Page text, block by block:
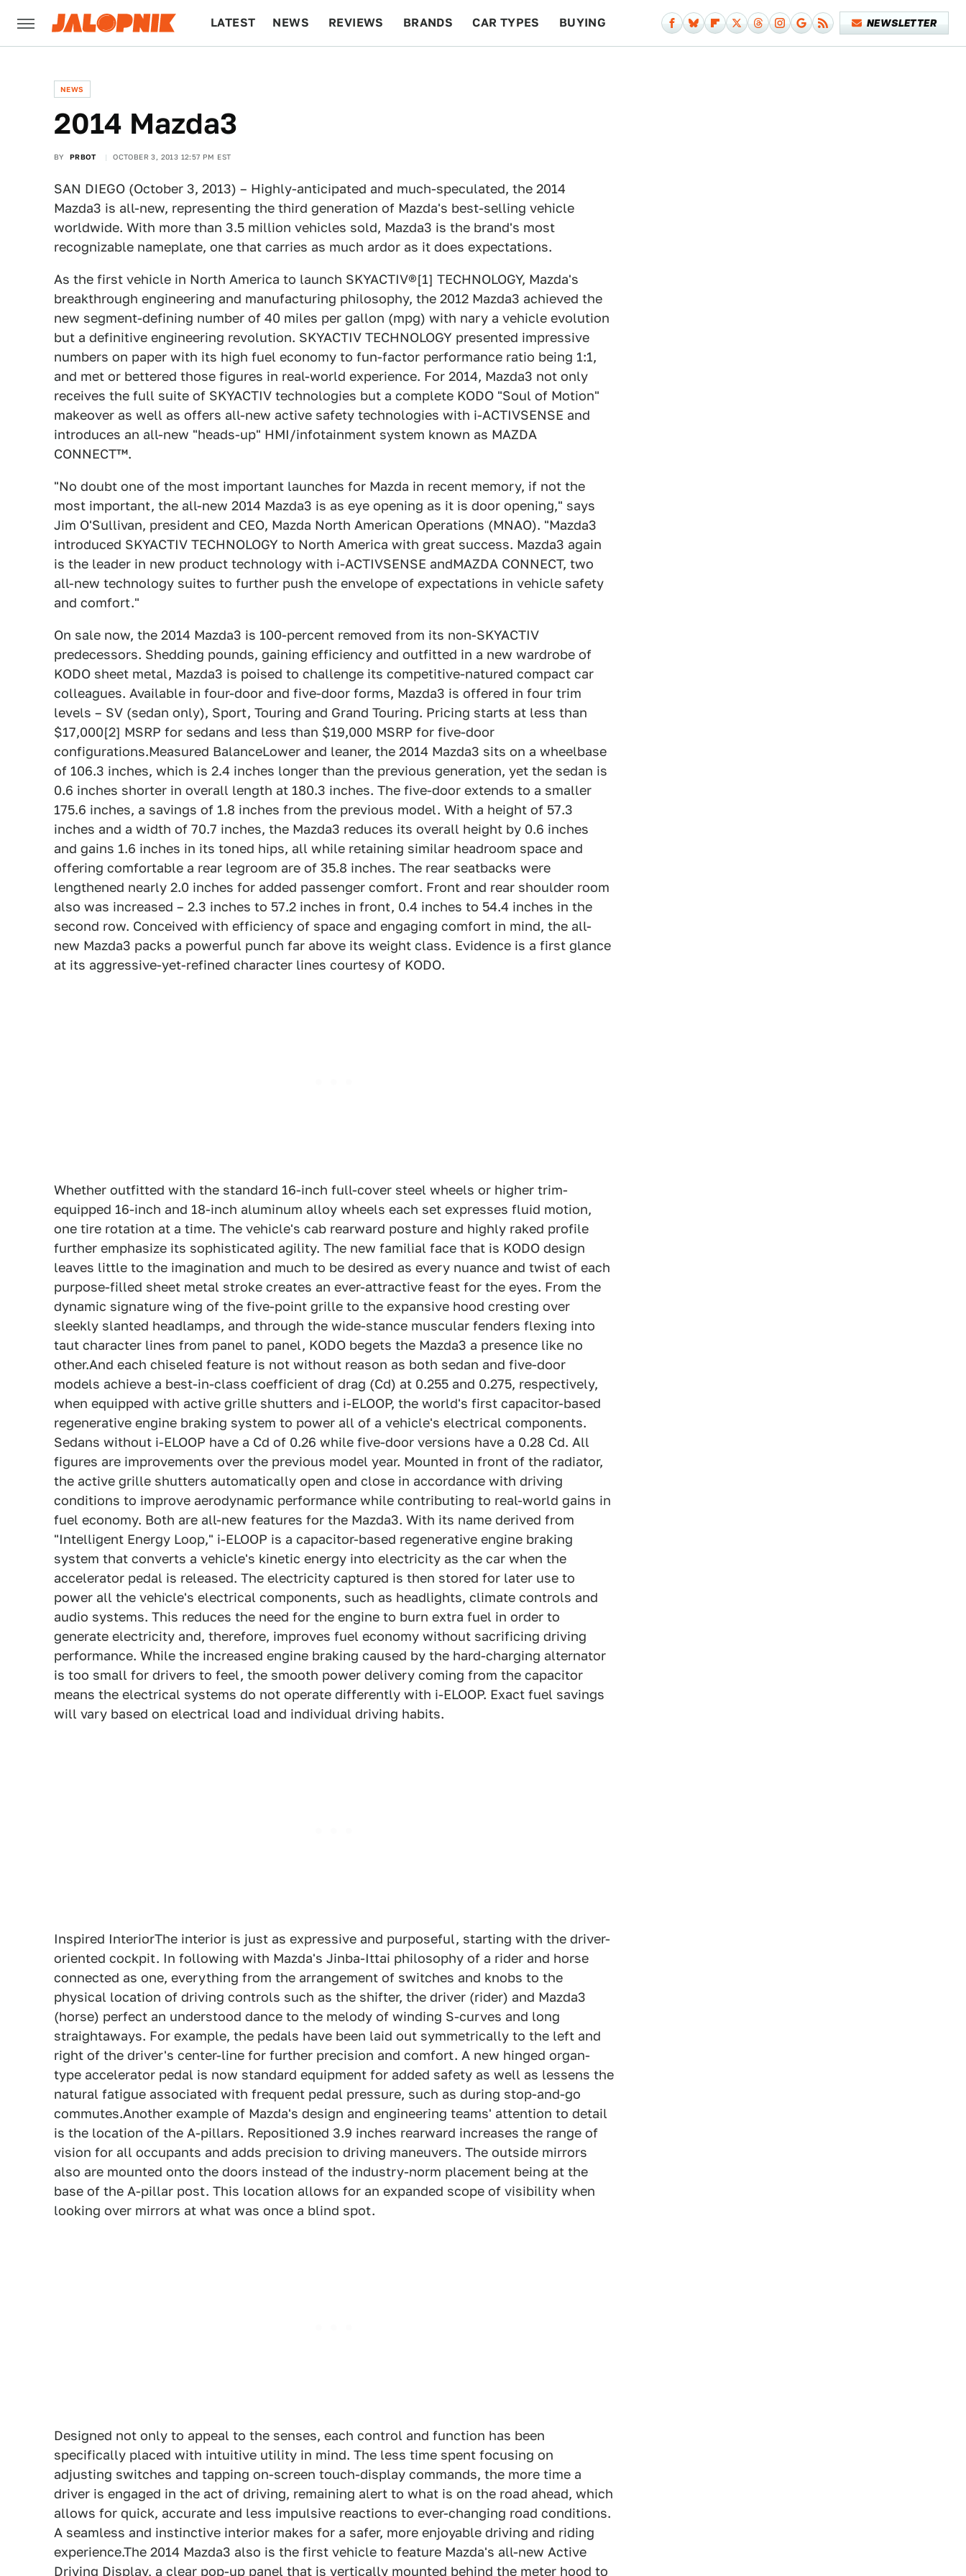
LATEST NEWS REVIEWS BRANDS CAR TYPES BUYING NEWSLETTER
NEWS
2014 Mazda3
BY PRBOT OCTOBER 3, 2013 12:57 PM EST
SAN DIEGO (October 3, 2013) – Highly-anticipated and much-speculated, the 2014
Mazda3 is all-new, representing the third generation of Mazda's best-selling vehicle
worldwide. With more than 3.5 million vehicles sold, Mazda3 is the brand's most
recognizable nameplate, one that carries as much ardor as it does expectations.
As the first vehicle in North America to launch SKYACTIV®[1] TECHNOLOGY, Mazda's
breakthrough engineering and manufacturing philosophy, the 2012 Mazda3 achieved the
new segment-defining number of 40 miles per gallon (mpg) with nary a vehicle evolution
but a definitive engineering revolution. SKYACTIV TECHNOLOGY presented impressive
numbers on paper with its high fuel economy to fun-factor performance ratio being 1:1,
and met or bettered those figures in real-world experience. For 2014, Mazda3 not only
receives the full suite of SKYACTIV technologies but a complete KODO "Soul of Motion"
makeover as well as offers all-new active safety technologies with i-ACTIVSENSE and
introduces an all-new "heads-up" HMI/infotainment system known as MAZDA
CONNECT™.
"No doubt one of the most important launches for Mazda in recent memory, if not the
most important, the all-new 2014 Mazda3 is as eye opening as it is door opening," says
Jim O'Sullivan, president and CEO, Mazda North American Operations (MNAO). "Mazda3
introduced SKYACTIV TECHNOLOGY to North America with great success. Mazda3 again
is the leader in new product technology with i-ACTIVSENSE andMAZDA CONNECT, two
all-new technology suites to further push the envelope of expectations in vehicle safety
and comfort."
On sale now, the 2014 Mazda3 is 100-percent removed from its non-SKYACTIV
predecessors. Shedding pounds, gaining efficiency and outfitted in a new wardrobe of
KODO sheet metal, Mazda3 is poised to challenge its competitive-natured compact car
colleagues. Available in four-door and five-door forms, Mazda3 is offered in four trim
levels – SV (sedan only), Sport, Touring and Grand Touring. Pricing starts at less than
$17,000[2] MSRP for sedans and less than $19,000 MSRP for five-door
configurations.Measured BalanceLower and leaner, the 2014 Mazda3 sits on a wheelbase
of 106.3 inches, which is 2.4 inches longer than the previous generation, yet the sedan is
0.6 inches shorter in overall length at 180.3 inches. The five-door extends to a smaller
175.6 inches, a savings of 1.8 inches from the previous model. With a height of 57.3
inches and a width of 70.7 inches, the Mazda3 reduces its overall height by 0.6 inches
and gains 1.6 inches in its toned hips, all while retaining similar headroom space and
offering comfortable a rear legroom are of 35.8 inches. The rear seatbacks were
lengthened nearly 2.0 inches for added passenger comfort. Front and rear shoulder room
also was increased – 2.3 inches to 57.2 inches in front, 0.4 inches to 54.4 inches in the
second row. Conceived with efficiency of space and engaging comfort in mind, the all-
new Mazda3 packs a powerful punch far above its weight class. Evidence is a first glance
at its aggressive-yet-refined character lines courtesy of KODO.
Whether outfitted with the standard 16-inch full-cover steel wheels or higher trim-
equipped 16-inch and 18-inch aluminum alloy wheels each set expresses fluid motion,
one tire rotation at a time. The vehicle's cab rearward posture and highly raked profile
further emphasize its sophisticated agility. The new familial face that is KODO design
leaves little to the imagination and much to be desired as every nuance and twist of each
purpose-filled sheet metal stroke creates an ever-attractive feast for the eyes. From the
dynamic signature wing of the five-point grille to the expansive hood cresting over
sleekly slanted headlamps, and through the wide-stance muscular fenders flexing into
taut character lines from panel to panel, KODO begets the Mazda3 a presence like no
other.And each chiseled feature is not without reason as both sedan and five-door
models achieve a best-in-class coefficient of drag (Cd) at 0.255 and 0.275, respectively,
when equipped with active grille shutters and i-ELOOP, the world's first capacitor-based
regenerative engine braking system to power all of a vehicle's electrical components.
Sedans without i-ELOOP have a Cd of 0.26 while five-door versions have a 0.28 Cd. All
figures are improvements over the previous model year. Mounted in front of the radiator,
the active grille shutters automatically open and close in accordance with driving
conditions to improve aerodynamic performance while contributing to real-world gains in
fuel economy. Both are all-new features for the Mazda3. With its name derived from
"Intelligent Energy Loop," i-ELOOP is a capacitor-based regenerative engine braking
system that converts a vehicle's kinetic energy into electricity as the car when the
accelerator pedal is released. The electricity captured is then stored for later use to
power all the vehicle's electrical components, such as headlights, climate controls and
audio systems. This reduces the need for the engine to burn extra fuel in order to
generate electricity and, therefore, improves fuel economy without sacrificing driving
performance. While the increased engine braking caused by the hard-charging alternator
is too small for drivers to feel, the smooth power delivery coming from the capacitor
means the electrical systems do not operate differently with i-ELOOP. Exact fuel savings
will vary based on electrical load and individual driving habits.
Inspired InteriorThe interior is just as expressive and purposeful, starting with the driver-
oriented cockpit. In following with Mazda's Jinba-Ittai philosophy of a rider and horse
connected as one, everything from the arrangement of switches and knobs to the
physical location of driving controls such as the shifter, the driver (rider) and Mazda3
(horse) perfect an understood dance to the melody of winding S-curves and long
straightaways. For example, the pedals have been laid out symmetrically to the left and
right of the driver's center-line for further precision and comfort. A new hinged organ-
type accelerator pedal is now standard equipment for added safety as well as lessens the
natural fatigue associated with frequent pedal pressure, such as during stop-and-go
commutes.Another example of Mazda's design and engineering teams' attention to detail
is the location of the A-pillars. Repositioned 3.9 inches rearward increases the range of
vision for all occupants and adds precision to driving maneuvers. The outside mirrors
also are mounted onto the doors instead of the industry-norm placement being at the
base of the A-pillar post. This location allows for an expanded scope of visibility when
looking over mirrors at what was once a blind spot.
Designed not only to appeal to the senses, each control and function has been
specifically placed with intuitive utility in mind. The less time spent focusing on
adjusting switches and tapping on-screen touch-display commands, the more time a
driver is engaged in the act of driving, remaining alert to what is on the road ahead, which
allows for quick, accurate and less impulsive reactions to ever-changing road conditions.
A seamless and instinctive interior makes for a safer, more enjoyable driving and riding
experience.The 2014 Mazda3 also is the first vehicle to feature Mazda's all-new Active
Driving Display, a clear pop-up panel that is vertically mounted behind the meter hood to